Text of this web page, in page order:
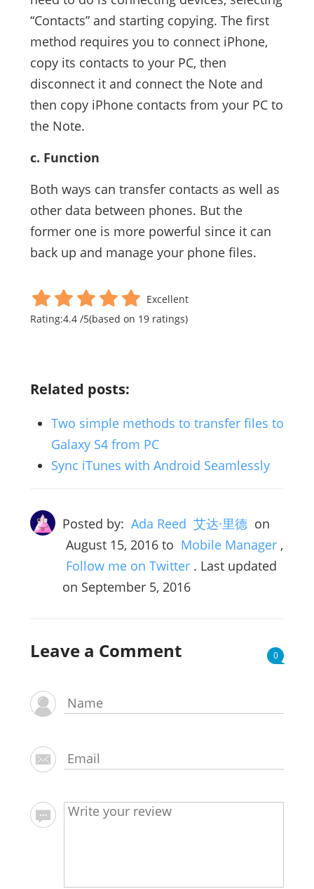
“Contacts” and starting copying. The first
method requires you to connect iPhone,
copy its contacts to your PC, then
disconnect it and connect the Note and
then copy iPhone contacts from your PC to
the Note.
c. Function
Both ways can transfer contacts as well as
other data between phones. But the
former one is more powerful since it can
back up and manage your phone files.
Excellent
Rating:4.4/5(based on 19ratings)
Related posts:
Two simple methods to transfer files to
Galaxy S4 from PC
Sync iTunes with Android Seamlessly
Posted by: Ada Reed 艾达·里德 on
August 15, 2016to Mobile Manager ,
Follow me on Twitter . Last updated
on September 5, 2016
Leave a Comment 0